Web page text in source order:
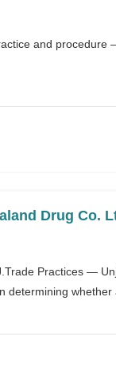
and
Drug Co.
Practices —
whether